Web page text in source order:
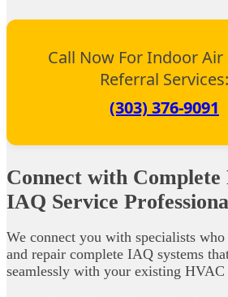
Call Now For Indoor
Referral Services:
(303) 376-9091
Connect with Complete
IAQ Service
We connect you with specialists
and repair complete IAQ systems
seamlessly with your existing